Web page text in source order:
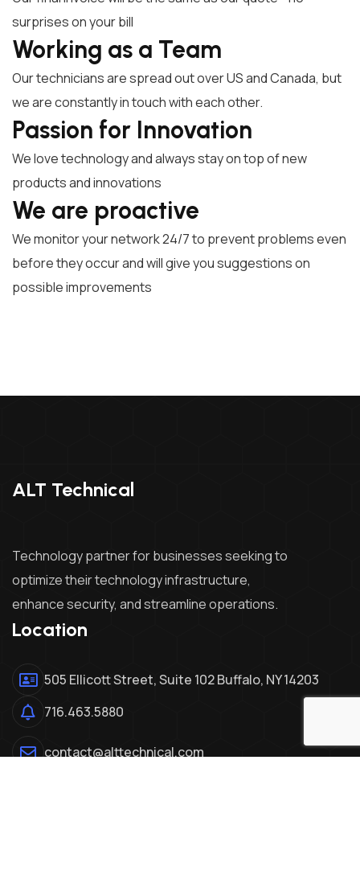
surprises on your bill
Working as a Team
Our technicians are spread out over US and Canada, but
we are constantly in touch with each other.
Passion for Innovation
We love technology and always stay on top of new
products and innovations
We are proactive
We monitor your network 24/7 to prevent problems even
before they occur and will give you suggestions on
possible improvements
ALT Technical
Technology partner for businesses seeking to
optimize their technology infrastructure,
enhance security, and streamline operations.
Location
505 Ellicott Street, Suite 102 Buffalo, NY 14203
716.463.5880
contact@alttechnical.com